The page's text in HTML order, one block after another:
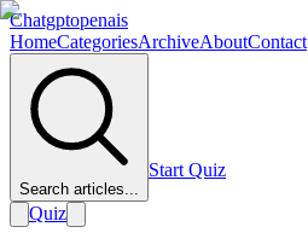
Chatgptopenais
HomeCategoriesArchiveAboutContact
Search articles...
Start Quiz
Quiz